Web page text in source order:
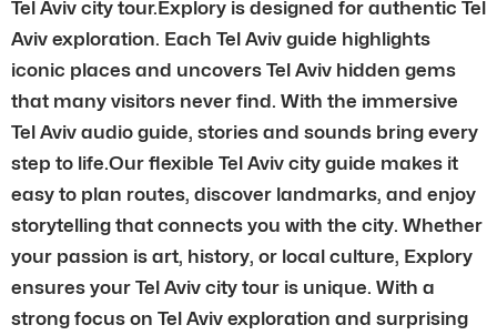
Tel Aviv city tour.Explory is designed for authentic Tel
Aviv exploration. Each Tel Aviv guide highlights
iconic places and uncovers Tel Aviv hidden gems
that many visitors never find. With the immersive
Tel Aviv audio guide, stories and sounds bring every
step to life.Our flexible Tel Aviv city guide makes it
easy to plan routes, discover landmarks, and enjoy
storytelling that connects you with the city. Whether
your passion is art, history, or local culture, Explory
ensures your Tel Aviv city tour is unique. With a
strong focus on Tel Aviv exploration and surprising